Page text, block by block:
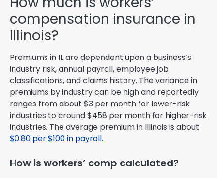
compensation insurance in
Illinois?
Premiums in IL are dependent upon a business’s
industry risk, annual payroll, employee job
classifications, and claims history. The variance in
premiums by industry can be high and reportedly
ranges from about $3 per month for lower-risk
industries to around $458 per month for higher-risk
industries. The average premium in Illinois is about
$0.80 per $100 in payroll.
How is workers’ comp calculated?